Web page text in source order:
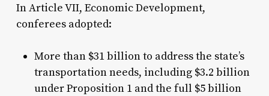
In Article VII, Economic Development,
conferees adopted:
More than $31 billion to address the state’s
transportation needs, including $3.2 billion
under Proposition 1 and the full $5 billion